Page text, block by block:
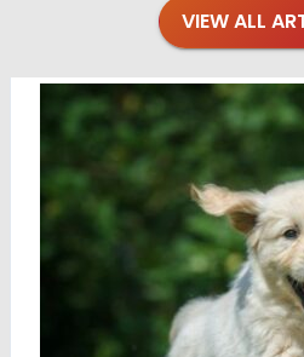
VIEW ALL